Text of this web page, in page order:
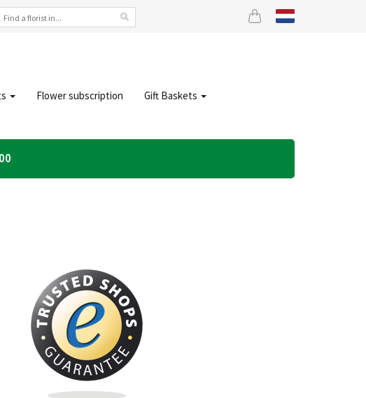
Flower subscription Gift Baskets